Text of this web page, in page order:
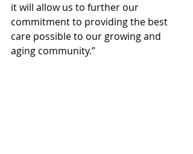
it will allow us to further our
commitment to providing the best
care possible to our growing and
aging community.”